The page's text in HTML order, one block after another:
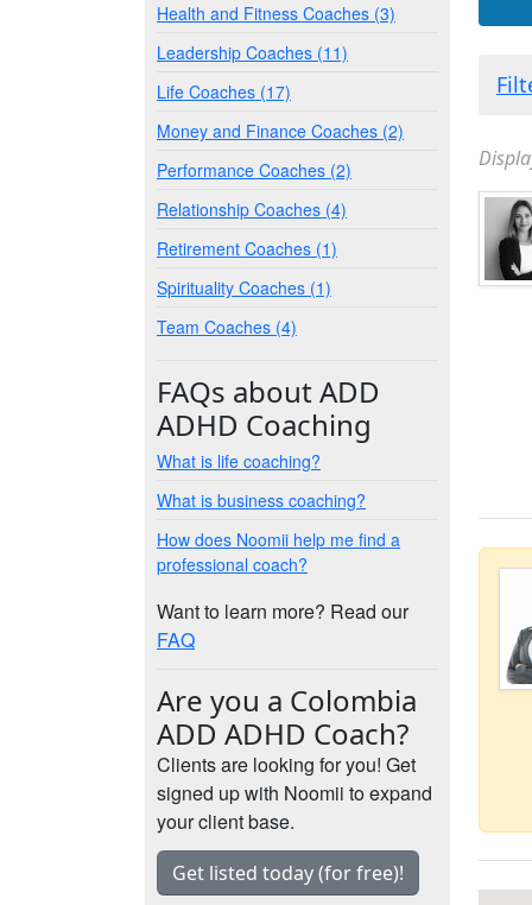
Health and Fitness Coaches (3)
Leadership Coaches (11)
Life Coaches (17)
Money and Finance Coaches (2)
Performance Coaches (2)
Relationship Coaches (4)
Retirement Coaches (1)
Spirituality Coaches (1)
Team Coaches (4)
FAQs about ADD
ADHD Coaching
What is life coaching?
What is business coaching?
How does Noomii help me find a
professional coach?
Want to learn more? Read our
FAQ
Are you a Colombia
ADD ADHD Coach?
Clients are looking for you! Get
signed up with Noomii to expand
your client base.
Get listed today (for free)!